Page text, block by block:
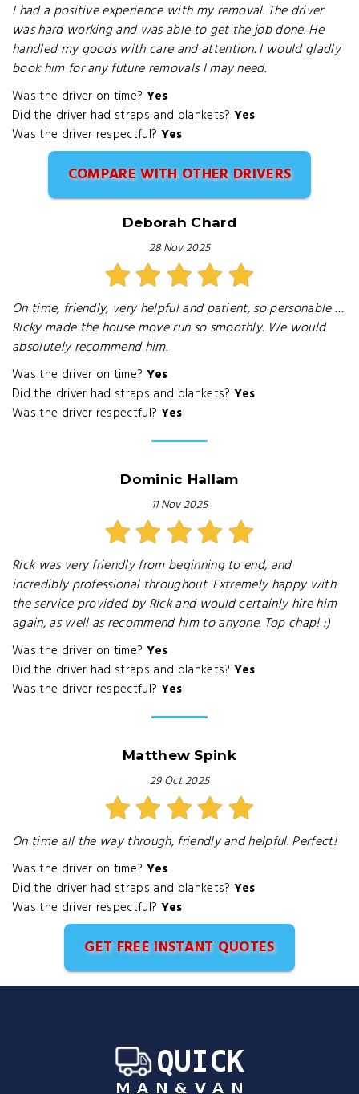
I had a positive experience with my removal. The driver
was hard working and was able to get the job done. He
handled my goods with care and attention. I would gladly
book him for any future removals I may need.
Was the driver on time? Yes
Did the driver had straps and blankets? Yes
Was the driver respectful? Yes
COMPARE WITH OTHER DRIVERS
Deborah Chard
28 Nov 2025
On time, friendly, very helpful and patient, so personable …
Ricky made the house move run so smoothly. We would
absolutely recommend him.
Was the driver on time? Yes
Did the driver had straps and blankets? Yes
Was the driver respectful? Yes
Dominic Hallam
11 Nov 2025
Rick was very friendly from beginning to end, and
incredibly professional throughout. Extremely happy with
the service provided by Rick and would certainly hire him
again, as well as recommend him to anyone. Top chap! :)
Was the driver on time? Yes
Did the driver had straps and blankets? Yes
Was the driver respectful? Yes
Matthew Spink
29 Oct 2025
On time all the way through, friendly and helpful. Perfect!
Was the driver on time? Yes
Did the driver had straps and blankets? Yes
Was the driver respectful? Yes
GET FREE INSTANT QUOTES